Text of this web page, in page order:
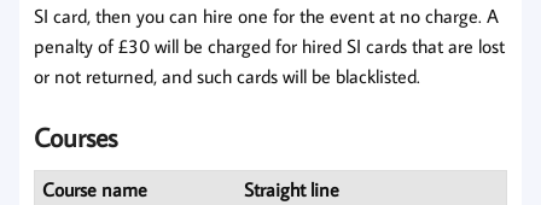
SI card, then you can hire one for the event at no charge. A
penalty of £30 will be charged for hired SI cards that are lost
or not returned, and such cards will be blacklisted.
Courses
Course name
Straight line